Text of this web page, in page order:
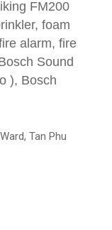
FM200
foam
alarm, fire
Sound
), Bosch
Tan Phu